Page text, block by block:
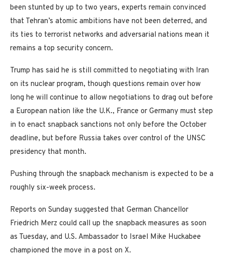
been stunted by up to two years, experts remain convinced
that Tehran’s atomic ambitions have not been deterred, and
its ties to terrorist networks and adversarial nations mean it
remains a top security concern.
Trump has said he is still committed to negotiating with Iran
on its nuclear program, though questions remain over how
long he will continue to allow negotiations to drag out before
a European nation like the U.K., France or Germany must step
in to enact snapback sanctions not only before the October
deadline, but before Russia takes over control of the UNSC
presidency that month.
Pushing through the snapback mechanism is expected to be a
roughly six-week process.
Reports on Sunday suggested that German Chancellor
Friedrich Merz could call up the snapback measures as soon
as Tuesday, and U.S. Ambassador to Israel Mike Huckabee
championed the move in a post on X.